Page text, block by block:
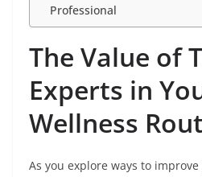
Professional
The Value of
Experts in
Wellness
As you explore ways to